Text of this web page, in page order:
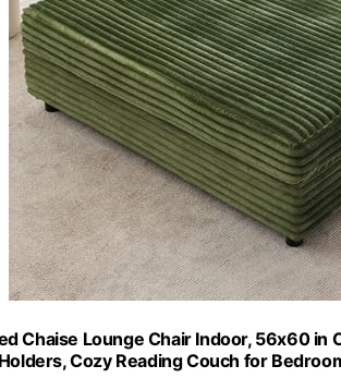
Chaise Lounge Chair Indoor, 56x60
Cozy Reading Couch for